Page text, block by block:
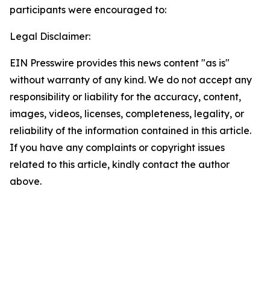
participants were encouraged to:
Legal Disclaimer:
EIN Presswire provides this news content "as is"
without warranty of any kind. We do not accept any
responsibility or liability for the accuracy, content,
images, videos, licenses, completeness, legality, or
reliability of the information contained in this article.
If you have any complaints or copyright issues
related to this article, kindly contact the author
above.